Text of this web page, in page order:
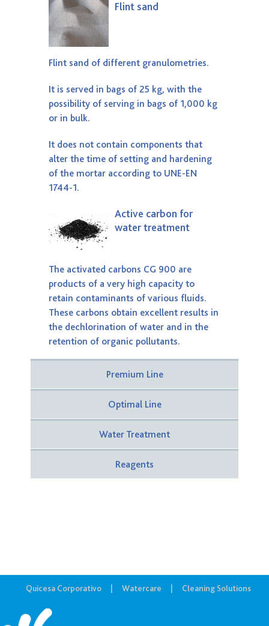
Flint sand
Flint sand of different granulometries.
It is served in bags of 25 kg, with the
possibility of serving in bags of 1,000 kg
or in bulk.
It does not contain components that
alter the time of setting and hardening
of the mortar according to UNE-EN
1744-1.
Active carbon for
water treatment
The activated carbons CG 900 are
products of a very high capacity to
retain contaminants of various fluids.
These carbons obtain excellent results in
the dechlorination of water and in the
retention of organic pollutants.
Premium Line
Optimal Line
Water Treatment
Reagents
Quicesa Corporativo Watercare Cleaning Solutions